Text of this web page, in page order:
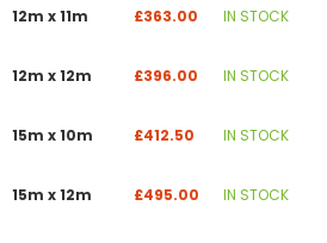
12m x 11m £363.00 IN STOCK
12m x 12m £396.00 IN STOCK
15m x 10m £412.50 IN STOCK
15m x 12m £495.00 IN STOCK